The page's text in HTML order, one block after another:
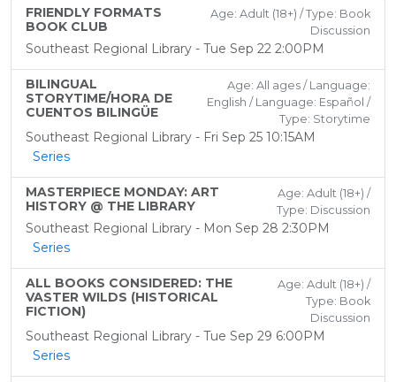
FRIENDLY FORMATS
BOOK CLUB
Age: Adult (18+) / Type: Book
Discussion
Southeast Regional Library - Tue Sep 22 2:00PM
BILINGUAL
STORYTIME/HORA DE
CUENTOS BILINGÜE
Age: All ages / Language:
English / Language: Español /
Type: Storytime
Southeast Regional Library - Fri Sep 25 10:15AM
Series
MASTERPIECE MONDAY: ART
HISTORY @ THE LIBRARY
Age: Adult (18+) /
Type: Discussion
Southeast Regional Library - Mon Sep 28 2:30PM
Series
ALL BOOKS CONSIDERED: THE
VASTER WILDS (HISTORICAL
FICTION)
Age: Adult (18+) /
Type: Book
Discussion
Southeast Regional Library - Tue Sep 29 6:00PM
Series